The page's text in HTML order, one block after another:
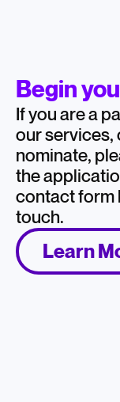
Begin
If you are a
our services,
nominate,
the
contact form
touch.
Learn